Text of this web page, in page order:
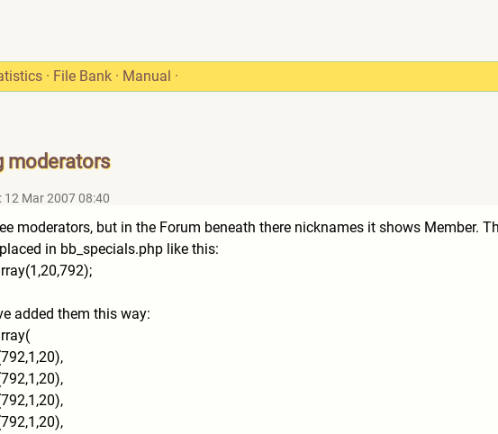
· File Bank · Manual ·
moderators
12 Mar 2007 08:40
moderators, but in the Forum beneath there nicknames it shows Member.
in bb_specials.php like this:
added them this way: